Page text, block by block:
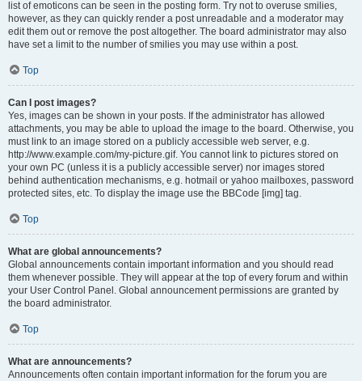
list of emoticons can be seen in the posting form. Try not to overuse smilies,
however, as they can quickly render a post unreadable and a moderator may
edit them out or remove the post altogether. The board administrator may also
have set a limit to the number of smilies you may use within a post.
Top
Can I post images?
Yes, images can be shown in your posts. If the administrator has allowed
attachments, you may be able to upload the image to the board. Otherwise, you
must link to an image stored on a publicly accessible web server, e.g.
http://www.example.com/my-picture.gif. You cannot link to pictures stored on
your own PC (unless it is a publicly accessible server) nor images stored
behind authentication mechanisms, e.g. hotmail or yahoo mailboxes, password
protected sites, etc. To display the image use the BBCode [img] tag.
Top
What are global announcements?
Global announcements contain important information and you should read
them whenever possible. They will appear at the top of every forum and within
your User Control Panel. Global announcement permissions are granted by
the board administrator.
Top
What are announcements?
Announcements often contain important information for the forum you are